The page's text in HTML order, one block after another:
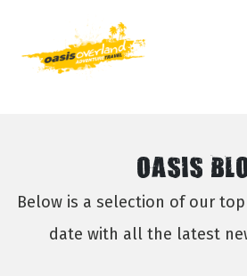
OASIS
Below is a selection of our
date with all the latest